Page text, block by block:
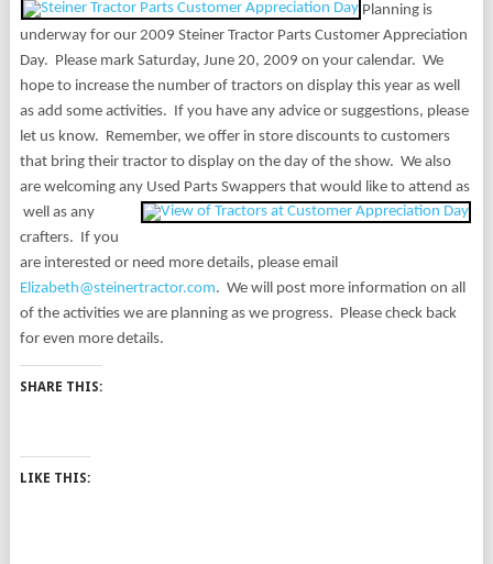
Planning is
underway for our 2009 Steiner Tractor Parts Customer Appreciation
Day. Please mark Saturday, June 20, 2009 on your calendar. We
hope to increase the number of tractors on display this year as well
as add some activities. If you have any advice or suggestions, please
let us know. Remember, we offer in store discounts to customers
that bring their tractor to display on the day of the show. We also
are welcoming any Used Parts Swappers that would like to attend as
well as any
crafters. If you
are interested or need more details, please email
Elizabeth@steinertractor.com. We will post more information on all
of the activities we are planning as we progress. Please check back
for even more details.
SHARE THIS:
LIKE THIS: